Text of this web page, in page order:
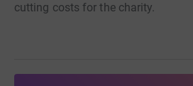
cutting costs for the charity.